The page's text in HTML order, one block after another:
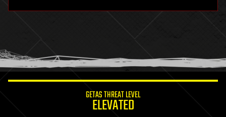
humor
information science
GETAS THREAT LEVEL
ELEVATED